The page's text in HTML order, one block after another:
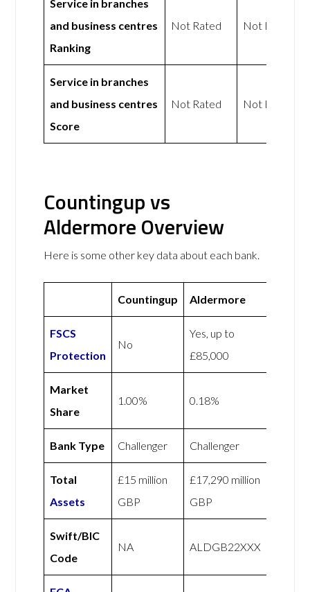
Service in branches
and business centres
Ranking
Not Rated Not Rated
Service in branches
and business centres
Score
Not Rated Not Rated
Countingup vs
Aldermore Overview
Here is some other key data about each bank.
Countingup Aldermore
FSCS
Protection
No
Yes, up to
£85,000
Market
Share
1.00% 0.18%
Bank Type Challenger Challenger
Total
Assets
£15 million
GBP
£17,290 million
GBP
Swift/BIC
Code
NA ALDGB22XXX